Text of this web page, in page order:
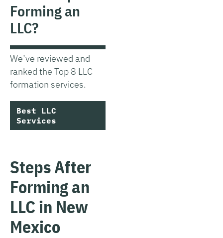
Forming an
LLC?
We’ve reviewed and
ranked the Top 8 LLC
formation services.
Best LLC
Services
Steps After
Forming an
LLC in New
Mexico